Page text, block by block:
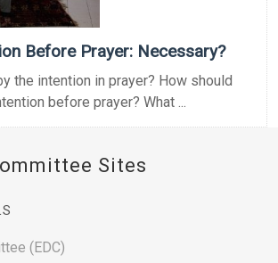
Before Prayer: Necessary?
the intention in prayer? How should
before prayer? What ...
Sites
(EDC)